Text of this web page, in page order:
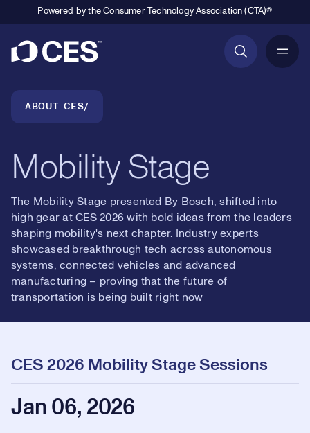
Powered by the Consumer Technology Association (CTA)®
Breadcrumb Navigation
ABOUT CES
Mobility Stage
The Mobility Stage presented By Bosch, shifted into
high gear at CES 2026 with bold ideas from the leaders
shaping mobility's next chapter. Industry experts
showcased breakthrough tech across autonomous
systems, connected vehicles and advanced
manufacturing – proving that the future of
transportation is being built right now
CES 2026 Mobility Stage Sessions
Jan 06, 2026